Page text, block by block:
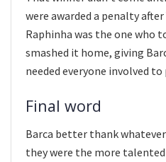
were awarded a penalty
Raphinha was the one who
smashed it home, giving
needed everyone involved
Final word
Barca better thank
they were the more talented